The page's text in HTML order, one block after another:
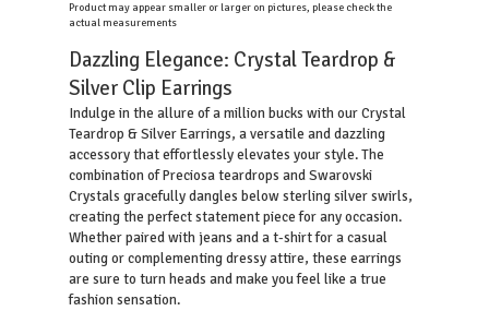
Product may appear smaller or larger on pictures, please check the
actual measurements
Dazzling Elegance: Crystal Teardrop &
Silver Clip Earrings
Indulge in the allure of a million bucks with our Crystal
Teardrop & Silver Earrings, a versatile and dazzling
accessory that effortlessly elevates your style. The
combination of Preciosa teardrops and Swarovski
Crystals gracefully dangles below sterling silver swirls,
creating the perfect statement piece for any occasion.
Whether paired with jeans and a t-shirt for a casual
outing or complementing dressy attire, these earrings
are sure to turn heads and make you feel like a true
fashion sensation.